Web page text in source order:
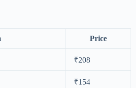
Price
₹208
₹154